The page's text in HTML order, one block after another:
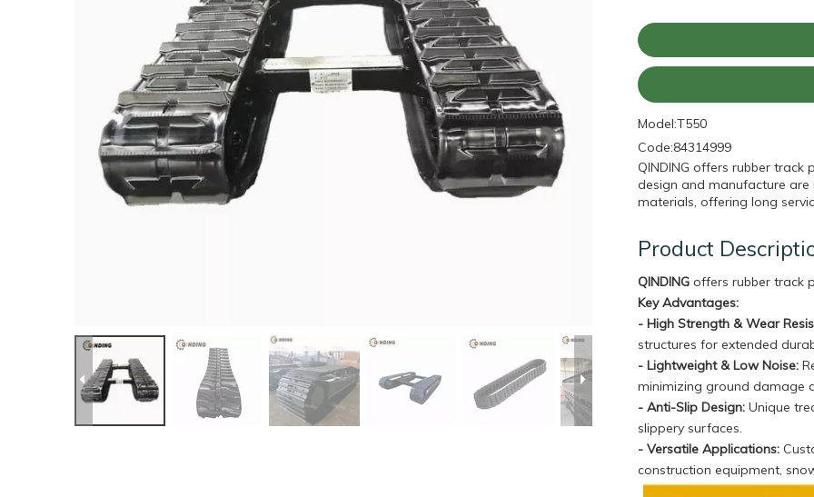
Model:T550
Code:84314999
QINDING offers rubber track
design and manufacture
materials, offering long
Product
QINDING offers rubber track
Key Advantages:
- High Strength & Wear
structures for extended
- Lightweight & Low Noise:
minimizing ground damage
- Anti-Slip Design: Unique
slippery surfaces.
- Versatile Applications:
construction equipment,